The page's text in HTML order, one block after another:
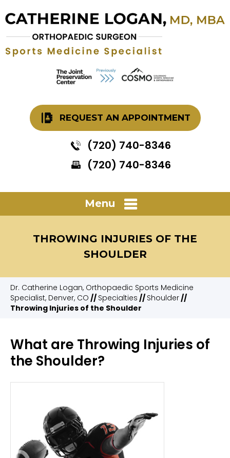
REQUEST AN APPOINTMENT
(720) 740-8346
(720) 740-8346
Menu
THROWING INJURIES OF THE
SHOULDER
Dr. Catherine Logan, Orthopaedic Sports Medicine
Specialist, Denver, CO // Specialties // Shoulder //
Throwing Injuries of the Shoulder
What are Throwing Injuries of
the Shoulder?